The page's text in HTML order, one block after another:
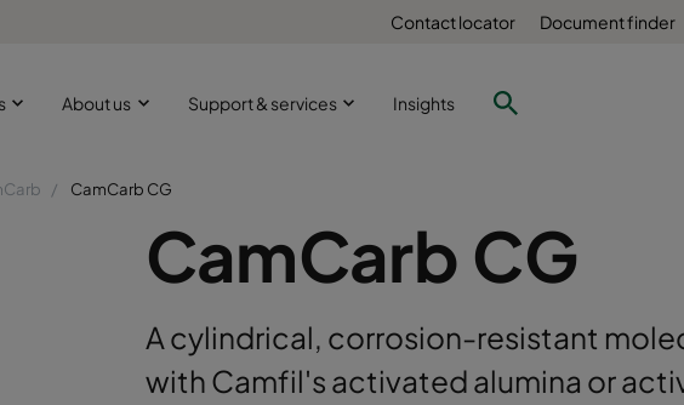
Contact locator Document finder
About us Support & services Insights
CamCarb CG
CamCarb CG
A cylindrical, corrosion-resistant
with Camfil's activated alumina or